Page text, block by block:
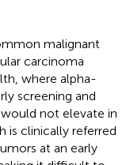
malignant
carcinoma
where alpha-
screening and
not elevate in
is clinically referred
at an early